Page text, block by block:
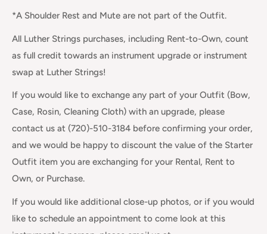
*A Shoulder Rest and Mute are not part of the Outfit.
All Luther Strings purchases, including Rent-to-Own, count
as full credit towards an instrument upgrade or instrument
swap at Luther Strings!
If you would like to exchange any part of your Outfit (Bow,
Case, Rosin, Cleaning Cloth) with an upgrade, please
contact us at (720)-510-3184 before confirming your order,
and we would be happy to discount the value of the Starter
Outfit item you are exchanging for your Rental, Rent to
Own, or Purchase.
If you would like additional close-up photos, or if you would
like to schedule an appointment to come look at this